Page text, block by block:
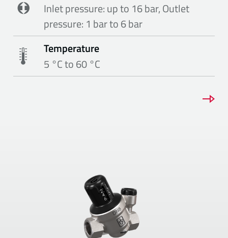
Inlet pressure: up to 16 bar, Outlet
pressure: 1 bar to 6 bar
Temperature
5 °C to 60 °C